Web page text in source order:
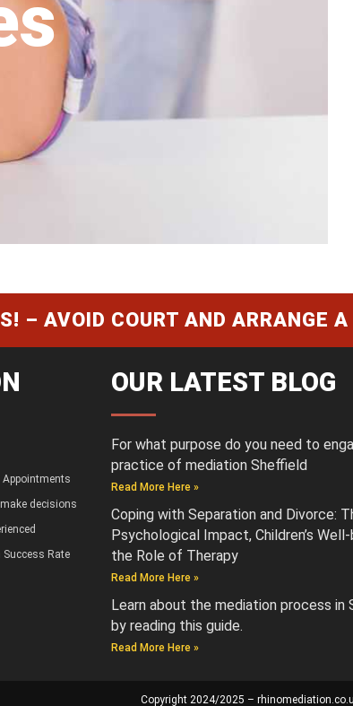
– AVOID COURT AND ARRANGE
Appointments
decisions
Success Rate
OUR LATEST BLOG
For what purpose do you need to
practice of mediation Sheffield
Read More Here »
Coping with Separation and Divorce:
Psychological Impact, Children’s
the Role of Therapy
Read More Here »
Learn about the mediation process in
by reading this guide.
Read More Here »
Copyright 2024/2025 –